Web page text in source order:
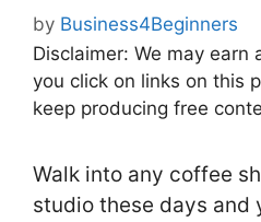
by Business4Beginners
Disclaimer: We may earn
you click on links on this
keep producing free
Walk into any coffee
studio these days and